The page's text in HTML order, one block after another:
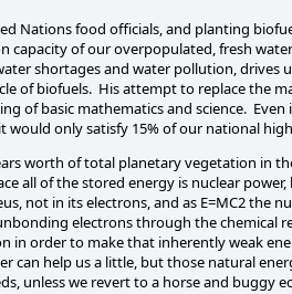
Nations food officials, and planting
capacity of our overpopulated, fresh
shortages and water pollution, drives
of biofuels. His attempt to replace the
of basic mathematics and science.
only satisfy 15% of our national
worth of total planetary vegetation in
all of the stored energy is nuclear
not in its electrons, and as E=MC2 the
electrons through the chemical
in order to make that inherently weak
can help us a little, but those natural
unless we revert to a horse and buggy